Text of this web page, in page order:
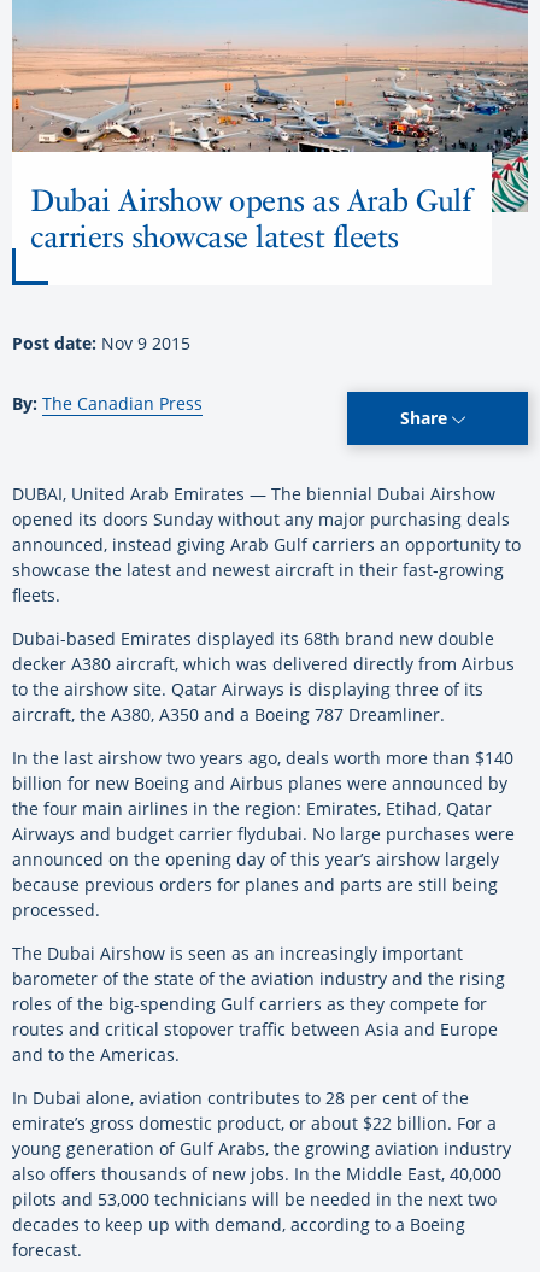
Dubai Airshow opens as Arab Gulf
carriers showcase latest fleets
Post date: Nov 9 2015
By: The Canadian Press
Share
DUBAI, United Arab Emirates — The biennial Dubai Airshow
opened its doors Sunday without any major purchasing deals
announced, instead giving Arab Gulf carriers an opportunity to
showcase the latest and newest aircraft in their fast-growing
fleets.
Dubai-based Emirates displayed its 68th brand new double
decker A380 aircraft, which was delivered directly from Airbus
to the airshow site. Qatar Airways is displaying three of its
aircraft, the A380, A350 and a Boeing 787 Dreamliner.
In the last airshow two years ago, deals worth more than $140
billion for new Boeing and Airbus planes were announced by
the four main airlines in the region: Emirates, Etihad, Qatar
Airways and budget carrier flydubai. No large purchases were
announced on the opening day of this year’s airshow largely
because previous orders for planes and parts are still being
processed.
The Dubai Airshow is seen as an increasingly important
barometer of the state of the aviation industry and the rising
roles of the big-spending Gulf carriers as they compete for
routes and critical stopover traffic between Asia and Europe
and to the Americas.
In Dubai alone, aviation contributes to 28 per cent of the
emirate’s gross domestic product, or about $22 billion. For a
young generation of Gulf Arabs, the growing aviation industry
also offers thousands of new jobs. In the Middle East, 40,000
pilots and 53,000 technicians will be needed in the next two
decades to keep up with demand, according to a Boeing
forecast.